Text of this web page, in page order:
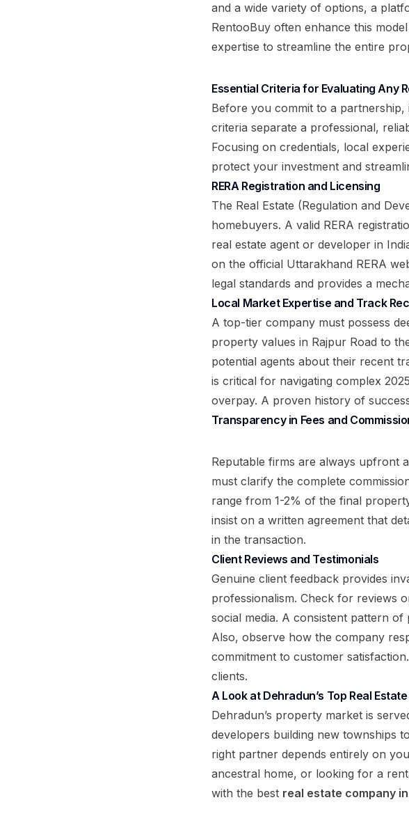
and a wide variety of options, a
RentooBuy often enhance this
expertise to streamline the entire
Essential Criteria for Evaluating Any
Before you commit to a
criteria separate a professional,
Focusing on credentials, local
protect your investment and
RERA Registration and Licensing
The Real Estate (Regulation and
homebuyers. A valid RERA
real estate agent or developer in
on the official Uttarakhand RERA
legal standards and provides a
Local Market Expertise and Track
A top-tier company must possess
property values in Rajpur Road to
potential agents about their recent
is critical for navigating complex
overpay. A proven history of
Transparency in Fees and
Reputable firms are always upfront
must clarify the complete
range from 1-2% of the final
insist on a written agreement that
in the transaction.
Client Reviews and Testimonials
Genuine client feedback provides
professionalism. Check for reviews
social media. A consistent pattern
Also, observe how the company
commitment to customer
clients.
A Look at Dehradun’s Top Real
Dehradun’s property market is
developers building new townships
right partner depends entirely on
ancestral home, or looking for a
with the best real estate company